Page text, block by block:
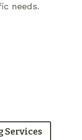
needs.
Services